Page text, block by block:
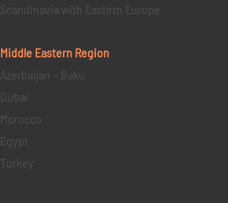
Scandinavia with Eastern Europe
Middle Eastern Region
Azerbaijan – Baku
Dubai
Morocco
Egypt
Turkey